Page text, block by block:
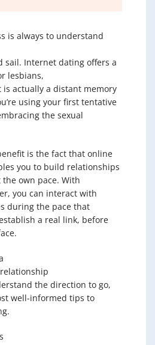
is always to understand
sail. Internet dating offers a
lesbians,
actually a distant memory
using your first tentative
the sexual
is the fact that online
you to build relationships
own pace. With
you can interact with
during the pace that
a real link, before
the direction to go,
well-informed tips to